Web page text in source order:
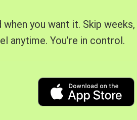
you want it. Skip
anytime. You’re in control.